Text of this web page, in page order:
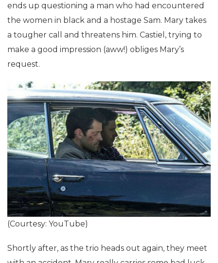
ends up questioning a man who had encountered
the women in black and a hostage Sam. Mary takes
a tougher call and threatens him. Castiel, trying to
make a good impression (aww!) obliges Mary’s
request.
(Courtesy: YouTube)
Shortly after, as the trio heads out again, they meet